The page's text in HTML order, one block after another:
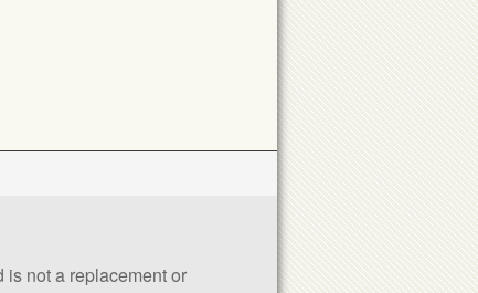
not a replacement or